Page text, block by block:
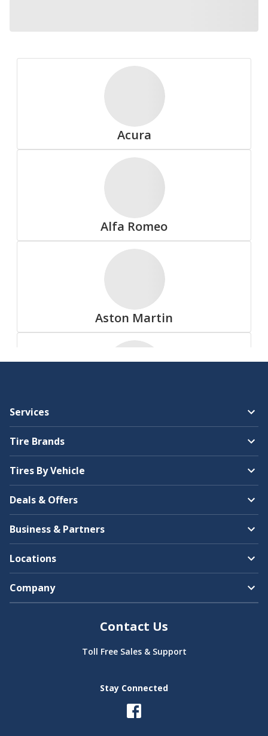
Summit
Accelera
Arroyo
Bridgestone
Acura
Alfa Romeo
Aston Martin
Brightdrop
Services
Tire Brands
Tires By Vehicle
Deals & Offers
Business & Partners
Locations
Company
Contact Us
Toll Free Sales & Support
Stay Connected